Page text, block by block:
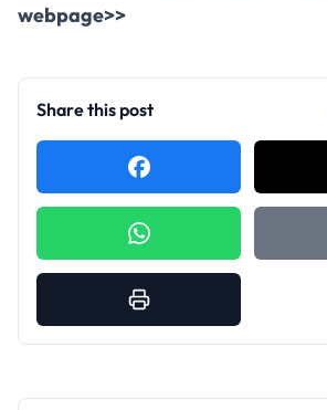
webpage>>
Share this post